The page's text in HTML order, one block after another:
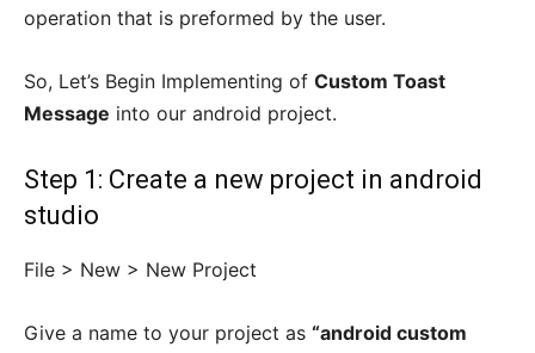
operation that is preformed by the user.
So, Let’s Begin Implementing of Custom Toast
Message into our android project.
Step 1: Create a new project in android
studio
File > New > New Project
Give a name to your project as “android custom